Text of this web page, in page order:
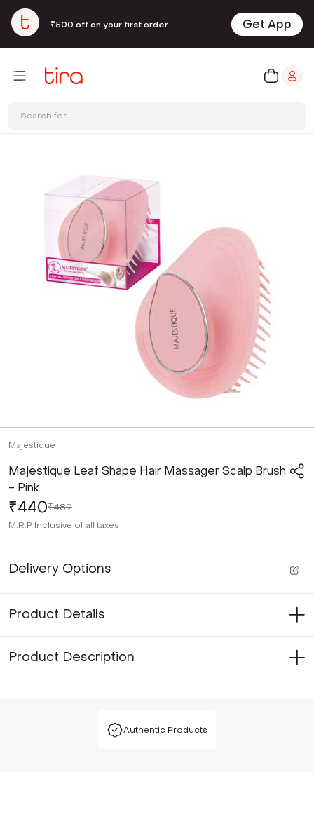
₹500 off on your first order Get App
Search for
Majestique
Majestique Leaf Shape Hair Massager Scalp Brush
- Pink
₹440₹489
M.R.P Inclusive of all taxes
Delivery Options
Product Details
Product Description
Authentic Products